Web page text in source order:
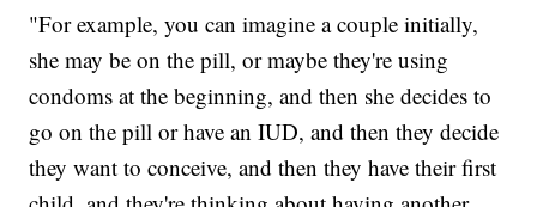
"For example, you can imagine a couple initially,
she may be on the pill, or maybe they're using
condoms at the beginning, and then she decides to
go on the pill or have an IUD, and then they decide
they want to conceive, and then they have their first